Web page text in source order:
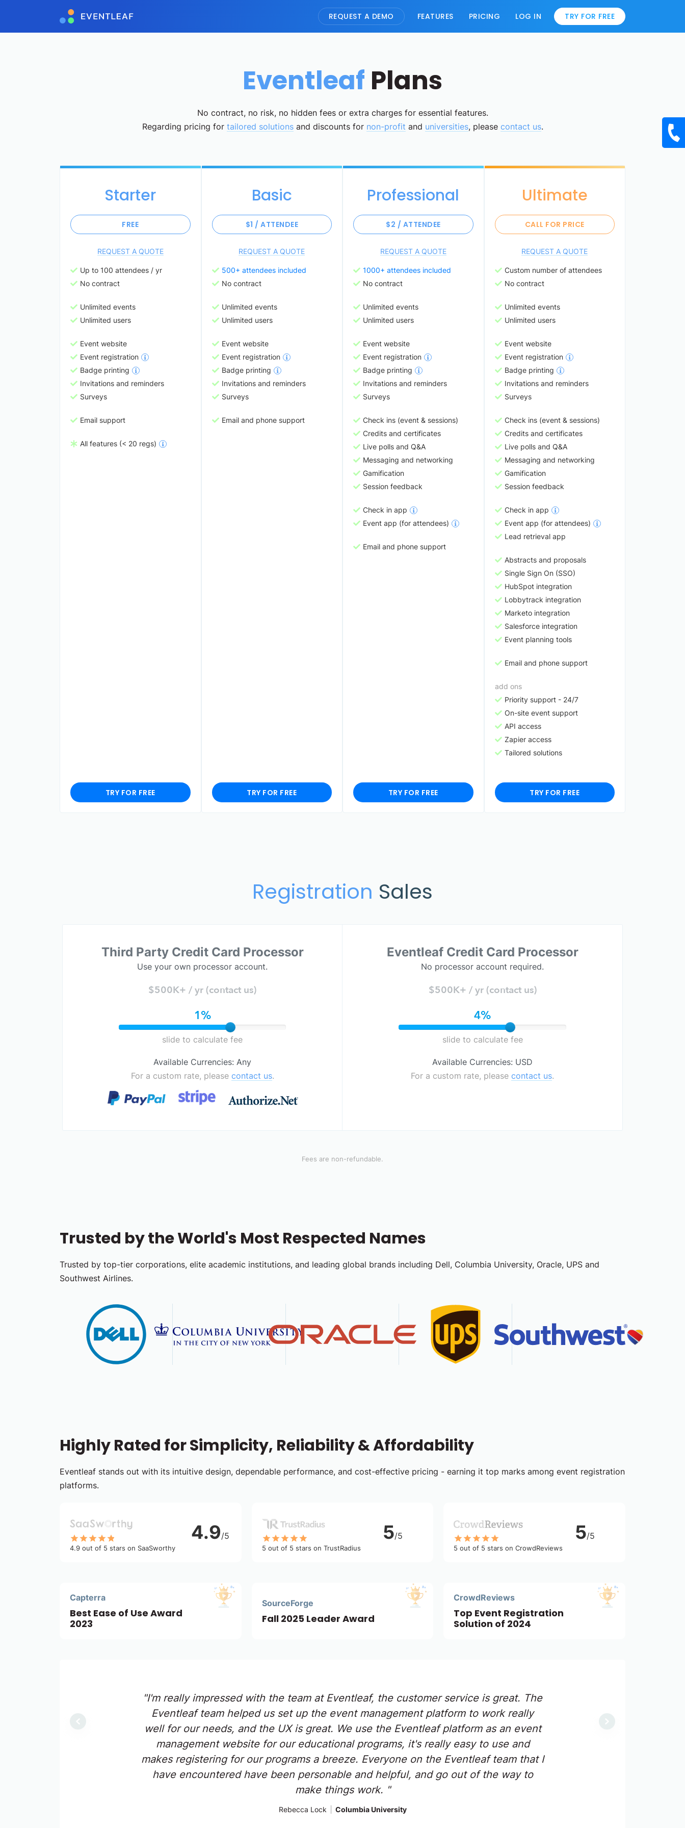
REQUEST A DEMO FEATURES PRICING LOG IN TRY FOR FREE
Eventleaf Plans
No contract, no risk, no hidden fees or extra charges for essential features.
Regarding pricing for tailored solutionsand discounts for non-profit and universities, please contact us.
Starter
FREE
REQUEST A QUOTE
Up to 100 attendees / yr
No contract
Unlimited events
Unlimited users
Event website
Event registration
Badge printing
Invitations and reminders
Surveys
Email support
All features (< 20 regs)
TRY FOR FREE
Basic
$1 / ATTENDEE
REQUEST A QUOTE
500+ attendees included
No contract
Unlimited events
Unlimited users
Event website
Event registration
Badge printing
Invitations and reminders
Surveys
Email and phone support
TRY FOR FREE
Professional
$2 / ATTENDEE
REQUEST A QUOTE
1000+ attendees included
No contract
Unlimited events
Unlimited users
Event website
Event registration
Badge printing
Invitations and reminders
Surveys
Check ins (event & sessions)
Credits and certificates
Live polls and Q&A
Messaging and networking
Gamification
Session feedback
Check in app
Event app (for attendees)
Email and phone support
TRY FOR FREE
Ultimate
CALL FOR PRICE
REQUEST A QUOTE
Custom number of attendees
No contract
Unlimited events
Unlimited users
Event website
Event registration
Badge printing
Invitations and reminders
Surveys
Check ins (event & sessions)
Credits and certificates
Live polls and Q&A
Messaging and networking
Gamification
Session feedback
Check in app
Event app (for attendees)
Lead retrieval app
Abstracts and proposals
Single Sign On (SSO)
HubSpot integration
Lobbytrack integration
Marketo integration
Salesforce integration
Event planning tools
Email and phone support
add ons
Priority support - 24/7
On-site event support
API access
Zapier access
Tailored solutions
TRY FOR FREE
Registration Sales
Third Party Credit Card Processor
Use your own processor account.
$500K+ / yr (contact us)
1%
slide to calculate fee
Available Currencies: Any
For a custom rate, please contact us.
Eventleaf Credit Card Processor
No processor account required.
$500K+ / yr (contact us)
4%
slide to calculate fee
Available Currencies: USD
For a custom rate, please contact us.
Fees are non-refundable.
Trusted by the World's Most Respected Names
Trusted by top-tier corporations, elite academic institutions, and leading global brands including Dell, Columbia University, Oracle, UPS and
Southwest Airlines.
Highly Rated for Simplicity, Reliability & Affordability
Eventleaf stands out with its intuitive design, dependable performance, and cost-effective pricing - earning it top marks among event registration
platforms.
4.9 out of 5 stars on SaaSworthy
4.9/5
5 out of 5 stars on TrustRadius
5/5
5 out of 5 stars on CrowdReviews
5/5
Capterra
Best Ease of Use Award
2023
SourceForge
Fall 2025 Leader Award
CrowdReviews
Top Event Registration
Solution of 2024
"I'm really impressed with the team at Eventleaf, the customer service is great. The
Eventleaf team helped us set up the event management platform to work really
well for our needs, and the UX is great. We use the Eventleaf platform as an event
management website for our educational programs, it's really easy to use and
makes registering for our programs a breeze. Everyone on the Eventleaf team that I
have encountered have been personable and helpful, and go out of the way to
make things work. "
Rebecca Lock Columbia University